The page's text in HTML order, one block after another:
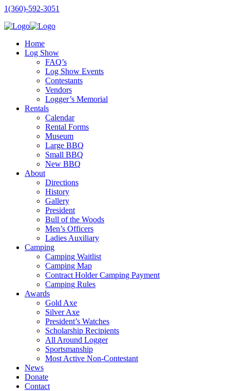
1(360)-592-3051
Home
Log Show
FAQ’s
Log Show Events
Contestants
Vendors
Logger’s Memorial
Rentals
Calendar
Rental Forms
Museum
Large BBQ
Small BBQ
New BBQ
About
Directions
History
Gallery
President
Bull of the Woods
Men’s Officers
Ladies Auxiliary
Camping
Camping Waitlist
Camping Map
Contract Holder Camping Payment
Camping Rules
Awards
Gold Axe
Silver Axe
President’s Watches
Scholarship Recipients
All Around Logger
Sportsmanship
Most Active Non-Contestant
News
Donate
Contact